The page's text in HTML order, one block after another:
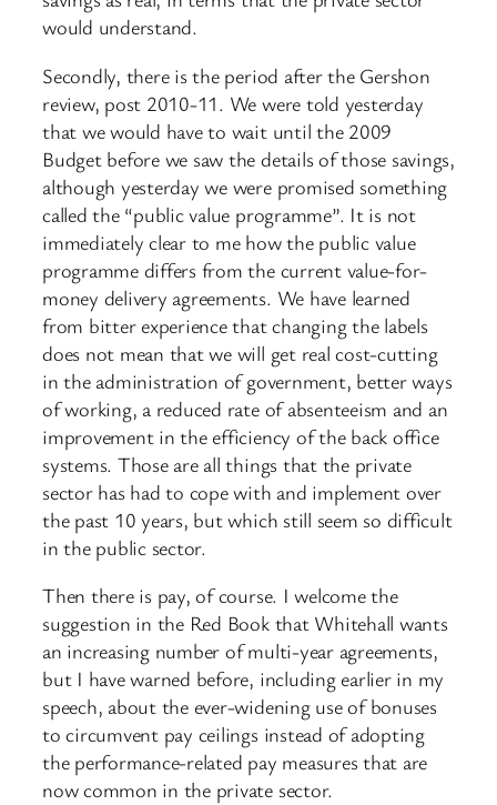
would understand.
Secondly, there is the period after the Gershon
review, post 2010-11. We were told yesterday
that we would have to wait until the 2009
Budget before we saw the details of those savings,
although yesterday we were promised something
called the “public value programme”. It is not
immediately clear to me how the public value
programme differs from the current value-for-
money delivery agreements. We have learned
from bitter experience that changing the labels
does not mean that we will get real cost-cutting
in the administration of government, better ways
of working, a reduced rate of absenteeism and an
improvement in the efficiency of the back office
systems. Those are all things that the private
sector has had to cope with and implement over
the past 10 years, but which still seem so difficult
in the public sector.
Then there is pay, of course. I welcome the
suggestion in the Red Book that Whitehall wants
an increasing number of multi-year agreements,
but I have warned before, including earlier in my
speech, about the ever-widening use of bonuses
to circumvent pay ceilings instead of adopting
the performance-related pay measures that are
now common in the private sector.